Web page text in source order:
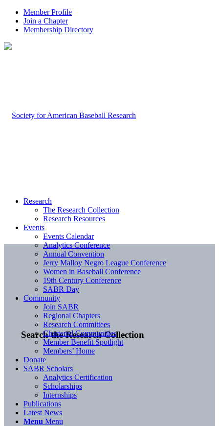
Member Profile
Join a Chapter
Membership Directory
Search the Research Collection
Research
The Research Collection
Research Resources
Events
Events Calendar
Analytics Conference
Annual Convention
Jerry Malloy Negro League Conference
Women in Baseball Conference
19th Century Conference
SABR Day
Community
Join SABR
Regional Chapters
Research Committees
Chartered Communities
Member Benefit Spotlight
Members’ Home
Donate
SABR Scholars
Analytics Certification
Scholarships
Internships
Publications
Latest News
Menu Menu